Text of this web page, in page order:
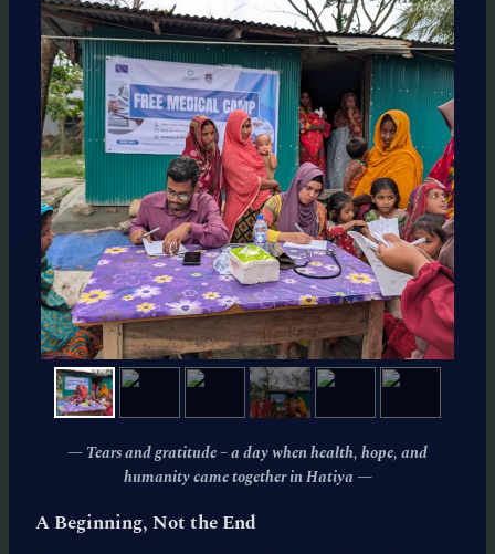
— Tears and gratitude – a day when health, hope, and
humanity came together in Hatiya—
A Beginning, Not the End